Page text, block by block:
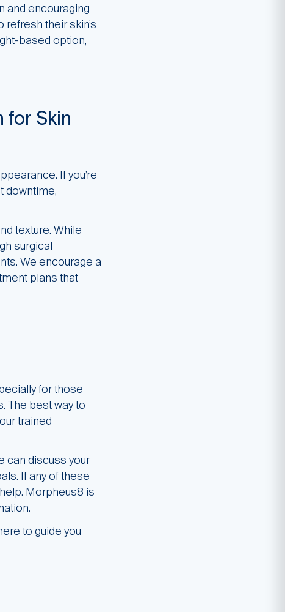
and encouraging
their skin’s
based option,
for Skin
If you’re
downtime,
texture. While
surgical
We encourage a
plans that
for those
The best way to
trained
can discuss your
If any of these
Morpheus8 is
to guide you